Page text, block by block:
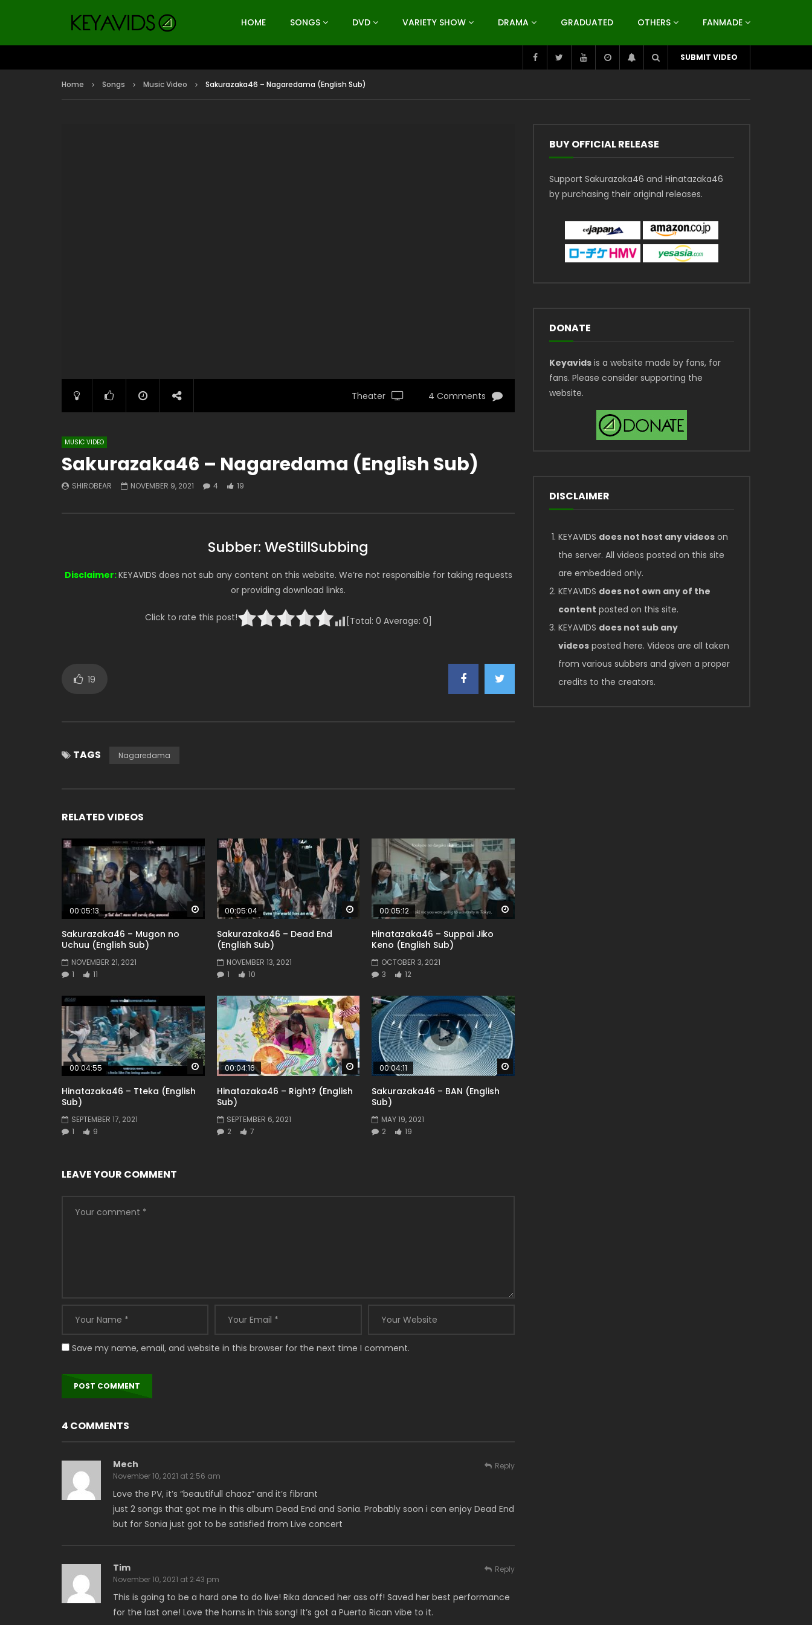
HOME SONGS DVD VARIETY SHOW DRAMA GRADUATED OTHERS FANMADE
SUBMIT VIDEO
Home Songs Music Video Sakurazaka46 – Nagaredama (English Sub)
Theater 4 Comments
MUSIC VIDEO
Sakurazaka46 – Nagaredama (English Sub)
SHIROBEAR NOVEMBER 9, 2021 4 19
Subber: WeStillSubbing
Disclaimer:KEYAVIDS does not sub any content on this website. We’re not responsible for taking requests
or providing download links.
Click to rate this post! [Total: 0 Average: 0]
19
TAGS Nagaredama
RELATED VIDEOS
Watch Later
00:05:13
Sakurazaka46 – Mugon no
Uchuu (English Sub)
NOVEMBER 21, 2021
1
11
Watch Later
00:05:04
Sakurazaka46 – Dead End
(English Sub)
NOVEMBER 13, 2021
1
10
00:05:12
Hinatazaka46 – Suppai Jiko
Keno (English Sub)
OCTOBER 3, 2021
3
12
Watch Later
00:04:55
Hinatazaka46 – Tteka (English
Sub)
SEPTEMBER 17, 2021
1
9
Watch Later
00:04:16
Hinatazaka46 – Right? (English
Sub)
SEPTEMBER 6, 2021
2
7
Watch Later
00:04:11
Sakurazaka46 – BAN (English
Sub)
MAY 19, 2021
2
19
LEAVE YOUR COMMENT
Save my name, email, and website in this browser for the next time I comment.
4 COMMENTS
Mech
November 10, 2021 at 2:56 am
Love the PV, it’s “beautifull chaoz” and it’s fibrant
just 2 songs that got me in this album Dead End and Sonia. Probably soon i can enjoy Dead End
but for Sonia just got to be satisfied from Live concert
Reply
Tim
November 10, 2021 at 2:43 pm
This is going to be a hard one to do live! Rika danced her ass off! Saved her best performance
for the last one! Love the horns in this song! It’s got a Puerto Rican vibe to it.
Reply
BUY OFFICIAL RELEASE
Support Sakurazaka46 and Hinatazaka46
by purchasing their original releases.
DONATE
Keyavids is a website made by fans, for
fans. Please consider supporting the
website.
DISCLAIMER
KEYAVIDS does not host any videos on
the server. All videos posted on this site
are embedded only.
KEYAVIDS does not own any of the
content posted on this site.
KEYAVIDS does not sub any
videos posted here. Videos are all taken
from various subbers and given a proper
credits to the creators.